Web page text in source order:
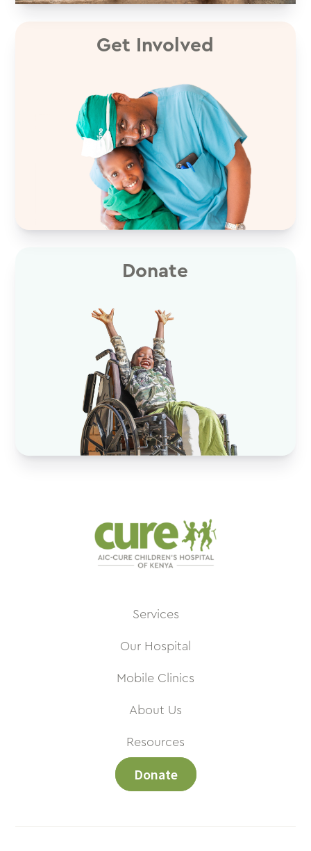
Get Involved
Donate
Services
Our Hospital
Mobile Clinics
About Us
Resources
Donate